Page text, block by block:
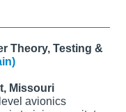
Theory, Testing &
Missouri
avionics